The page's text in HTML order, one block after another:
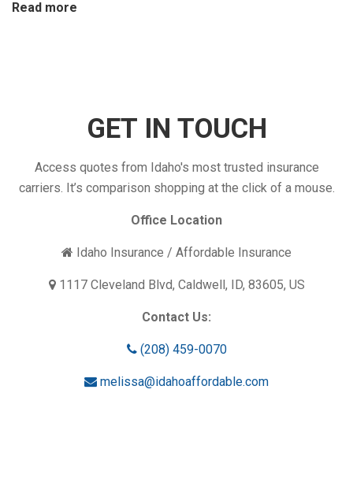
Read more
GET IN TOUCH
Access quotes from Idaho's most trusted insurance
carriers. It’s comparison shopping at the click of a mouse.
Office Location
Idaho Insurance / Affordable Insurance
1117 Cleveland Blvd, Caldwell, ID, 83605, US
Contact Us:
(208) 459-0070
melissa@idahoaffordable.com